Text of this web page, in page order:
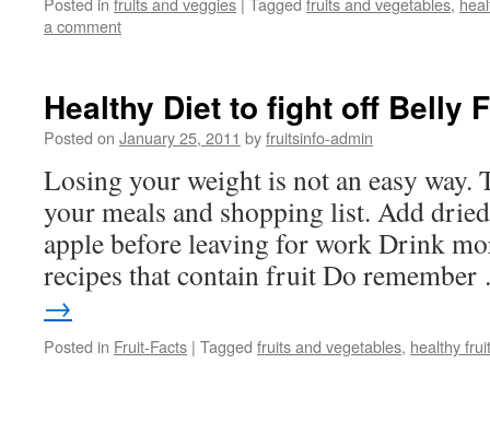
a comment
Healthy Diet to fight off Belly
Posted on January 25, 2011 byfruitsinfo-admin
Losing your weight is not an easy way.
your meals and shopping list. Add
apple before leaving for work Drink
recipes that contain fruit Do
→
Posted in Fruit-Facts | Tagged fruits and vegetables, healthy